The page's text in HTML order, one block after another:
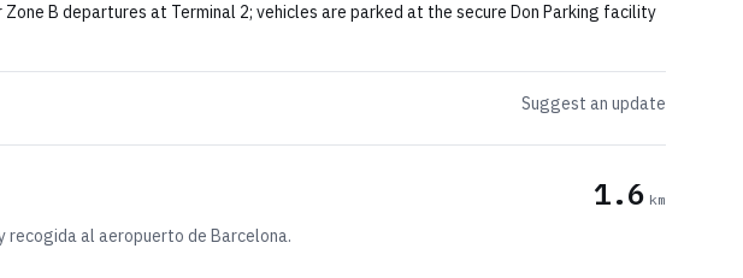
B departures at Terminal 2; vehicles are parked at the secure Don Parking facility
Suggest an update
1.6 km
recogida al aeropuerto de Barcelona.